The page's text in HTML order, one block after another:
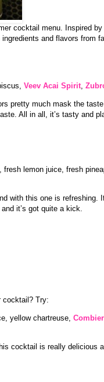
cocktail menu. Inspired
and flavors from
Veev Acai Spirit
pretty much mask the
All in all, it’s tasty and
lemon juice, fresh
with this one is refreshing.
it’s got quite a kick.
cocktail? Try:
yellow chartreuse,
cocktail is really delicious